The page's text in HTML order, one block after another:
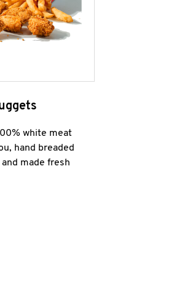
white meat
hand breaded
made fresh